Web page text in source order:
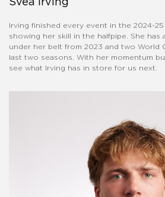
Irving finished every event in the 2024-
showing her skill in the halfpipe. She has
under her belt from 2023 and two World
last two seasons. With her momentum
see what Irving has in store for us next.